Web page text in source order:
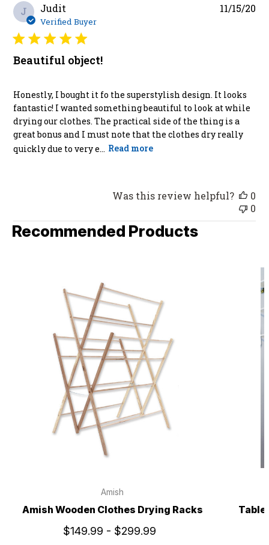
J Judit
Verified Buyer
Beautiful object!
Honestly, I bought it fo the superstylish design. It looks
fantastic! I wanted something beautiful to look at while
drying our clothes. The practical side of the thing is a
great bonus and I must note that the clothes dry really
quickly due to very e... Read more
11/15/20
Was this review helpful?
0
0
Recommended Products
Amish
Amish Wooden Clothes Drying Racks
$149.99 - $299.99